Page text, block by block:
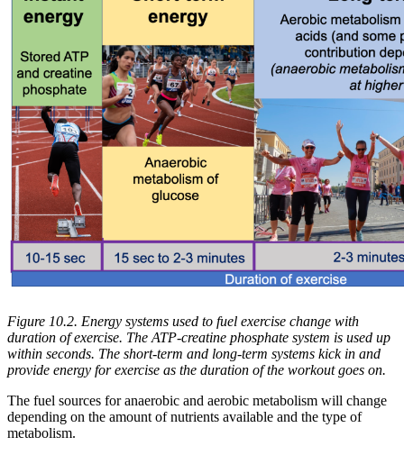
Figure 10.2. Energy systems used to fuel exercise change with
duration of exercise. The ATP-creatine phosphate system is used up
within seconds. The short-term and long-term systems kick in and
provide energy for exercise as the duration of the workout goes on.
The fuel sources for anaerobic and aerobic metabolism will change
depending on the amount of nutrients available and the type of
metabolism.